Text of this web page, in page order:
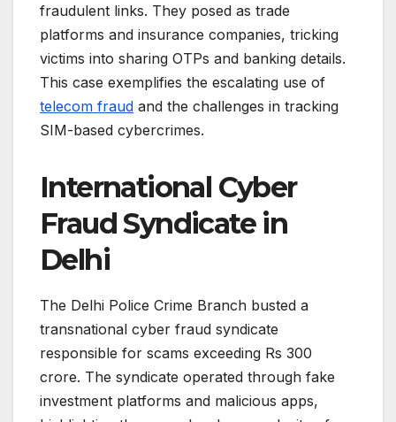
fraudulent links. They posed as trade
platforms and insurance companies, tricking
victims into sharing OTPs and banking details.
This case exemplifies the escalating use of
telecom fraud and the challenges in tracking
SIM-based cybercrimes.
International Cyber
Fraud Syndicate in
Delhi
The Delhi Police Crime Branch busted a
transnational cyber fraud syndicate
responsible for scams exceeding Rs 300
crore. The syndicate operated through fake
investment platforms and malicious apps,